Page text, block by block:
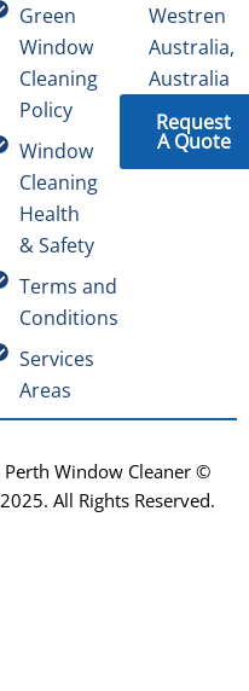
Green
Window
Cleaning
Policy
Window
Cleaning
Health
& Safety
Terms and
Conditions
Services
Areas
Westren
Australia,
Australia
Request
A Quote
Perth Window Cleaner ©
2025. All Rights Reserved.